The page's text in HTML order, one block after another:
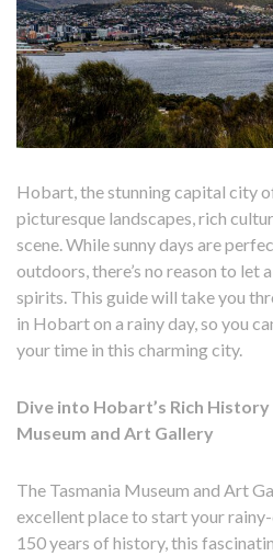
Hobart, the stunning capital city
picturesque landscapes, rich
scene. While sunny days are
outdoors, there’s no reason to let
spirits. This guide will take you
in Hobart on a rainy day, so you
your time in this charming city.
Dive into Hobart’s Rich
Museum and Art Gallery
The Tasmania Museum and Art
excellent place to start your
150 years of history, this